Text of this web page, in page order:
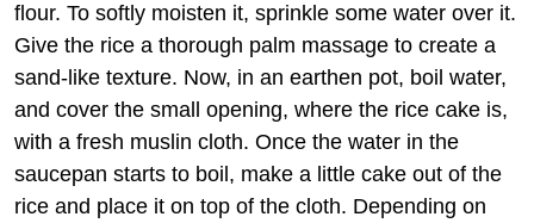
flour. To softly moisten it, sprinkle some water over it.
Give the rice a thorough palm massage to create a
sand-like texture. Now, in an earthen pot, boil water,
and cover the small opening, where the rice cake is,
with a fresh muslin cloth. Once the water in the
saucepan starts to boil, make a little cake out of the
rice and place it on top of the cloth. Depending on